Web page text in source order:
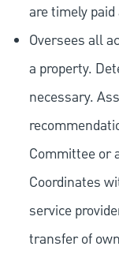
are timely
Oversees all
a property.
necessary.
Committee or
Coordinates
service
transfer of